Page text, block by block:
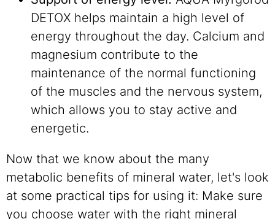
DETOX helps maintain a high level of
energy throughout the day. Calcium and
magnesium contribute to the
maintenance of the normal functioning
of the muscles and the nervous system,
which allows you to stay active and
energetic.
Now that we know about the many
metabolic benefits of mineral water, let's look
at some practical tips for using it: Make sure
you choose water with the right mineral